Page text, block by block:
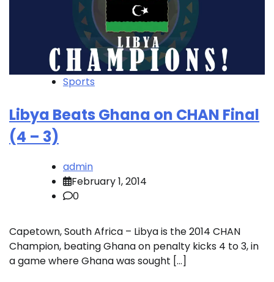
Sports
Libya Beats Ghana on CHAN Final
(4 – 3)
admin
February 1, 2014
0
Capetown, South Africa – Libya is the 2014 CHAN
Champion, beating Ghana on penalty kicks 4 to 3, in
a game where Ghana was sought […]